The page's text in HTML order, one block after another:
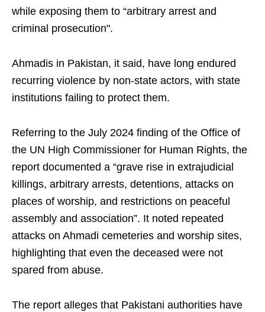
while exposing them to “arbitrary arrest and
criminal prosecution".
Ahmadis in Pakistan, it said, have long endured
recurring violence by non-state actors, with state
institutions failing to protect them.
Referring to the July 2024 finding of the Office of
the UN High Commissioner for Human Rights, the
report documented a “grave rise in extrajudicial
killings, arbitrary arrests, detentions, attacks on
places of worship, and restrictions on peaceful
assembly and association”. It noted repeated
attacks on Ahmadi cemeteries and worship sites,
highlighting that even the deceased were not
spared from abuse.
The report alleges that Pakistani authorities have